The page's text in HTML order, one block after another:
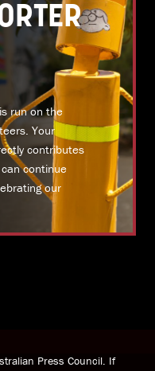
run on the
Your
contributes
continue
our
Press Council. If